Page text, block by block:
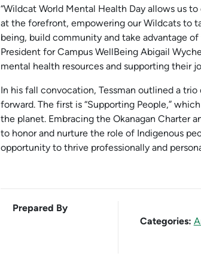
“Wildcat World Mental Health Day allows us
at the forefront, empowering our Wildcats to
being, build community and take advantage
President for Campus WellBeing Abigail
mental health resources and supporting their
In his fall convocation, Tessman outlined a
forward. The first is “Supporting People,”
the planet. Embracing the Okanagan Charter
to honor and nurture the role of Indigenous
opportunity to thrive professionally and
Prepared By
Categories: